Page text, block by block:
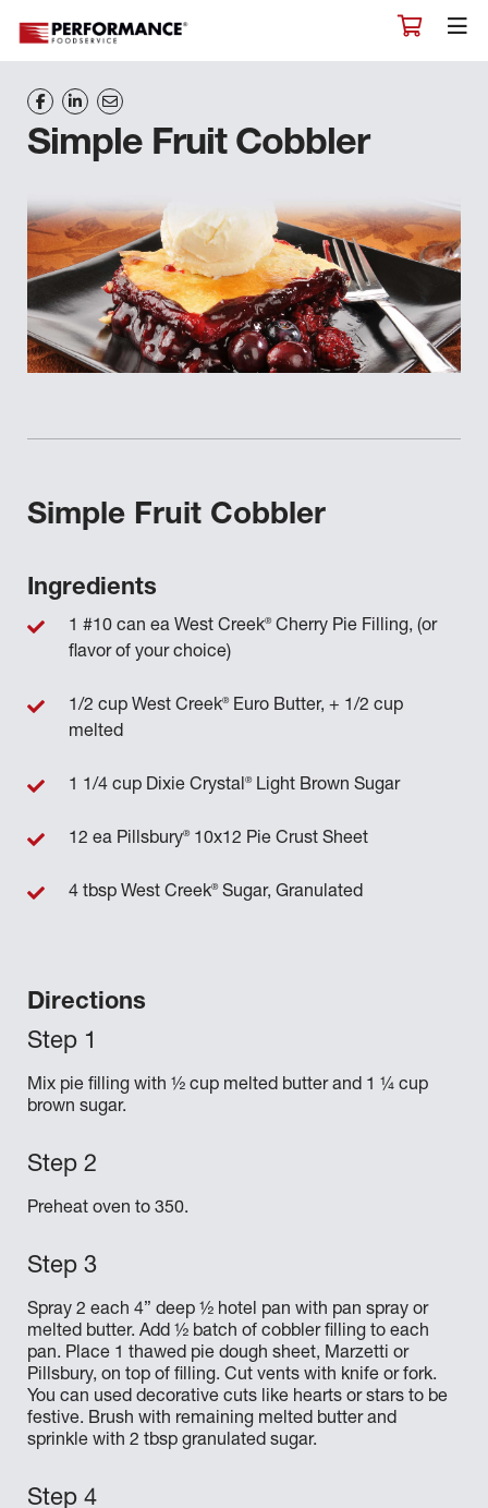
Simple Fruit Cobbler
Simple Fruit Cobbler
Directions
Mix pie filling with ½ cup melted butter and 1 ¼ cup
brown sugar.
Preheat oven to 350.
Spray 2 each 4” deep ½ hotel pan with pan spray or
melted butter. Add ½ batch of cobbler filling to each
pan. Place 1 thawed pie dough sheet, Marzetti or
Pillsbury, on top of filling. Cut vents with knife or fork.
You can used decorative cuts like hearts or stars to be
festive. Brush with remaining melted butter and
sprinkle with 2 tbsp granulated sugar.
Ingredients
1 #10 can ea West Creek®Cherry Pie Filling, (or
flavor of your choice)
1/2 cup West Creek®Euro Butter, + 1/2 cup
melted
1 1/4 cup Dixie Crystal®Light Brown Sugar
12 ea Pillsbury®10x12 Pie Crust Sheet
4 tbsp West Creek®Sugar, Granulated